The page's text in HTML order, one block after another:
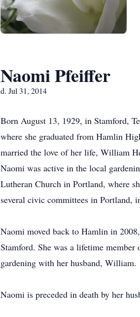
Naomi Pfeiffer
d. Jul 31, 2014
Born August 13, 1929, in Stamford,
where she graduated from Hamlin
married the love of her life, William
Naomi was active in the local
Lutheran Church in Portland, where
several civic committees in Portland,
Naomi moved back to Hamlin in
Stamford. She was a lifetime
gardening with her husband, William.
Naomi is preceded in death by her